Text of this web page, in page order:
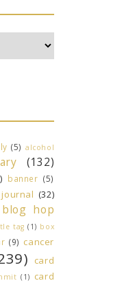
(5) alcohol
(132)
banner (5)
(32)
blog hop
tag (1) box
(9) cancer
card
(1) card